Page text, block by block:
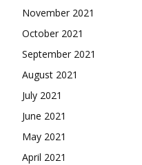
November 2021
October 2021
September 2021
August 2021
July 2021
June 2021
May 2021
April 2021